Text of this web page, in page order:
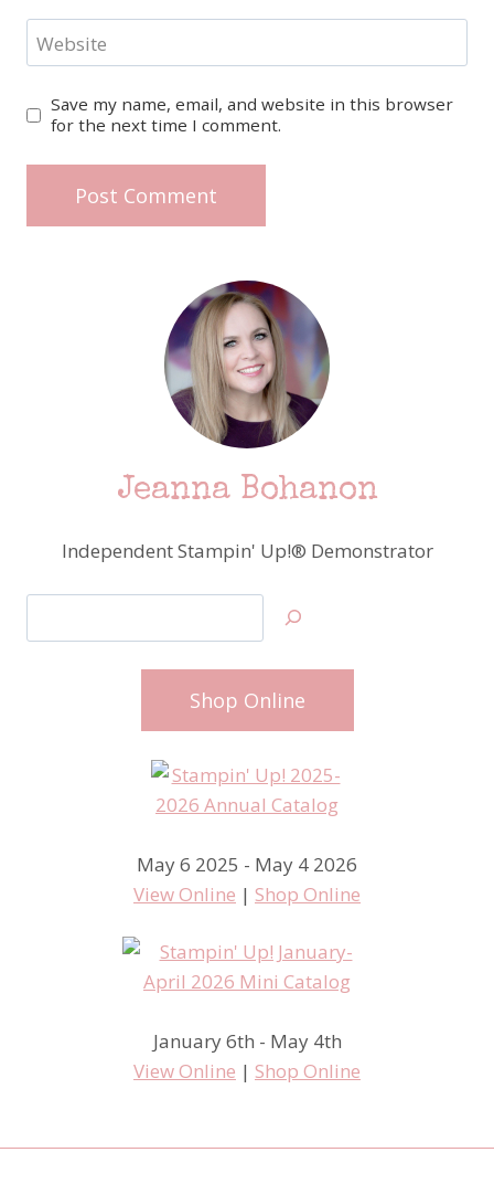
Website
Save my name, email, and website in this browser
for the next time I comment.
Jeanna Bohanon
Independent Stampin' Up!® Demonstrator
Shop Online
May 6 2025 - May 4 2026
View Online | Shop Online
January 6th - May 4th
View Online | Shop Online